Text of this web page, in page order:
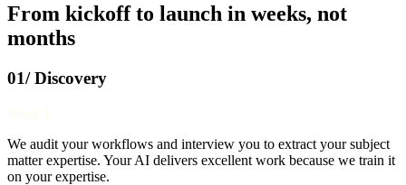
From kickoff to launch in weeks, not
months
01/ Discovery
We audit your workflows and interview you to extract your subject
matter expertise. Your AI delivers excellent work because we train it
on your expertise.